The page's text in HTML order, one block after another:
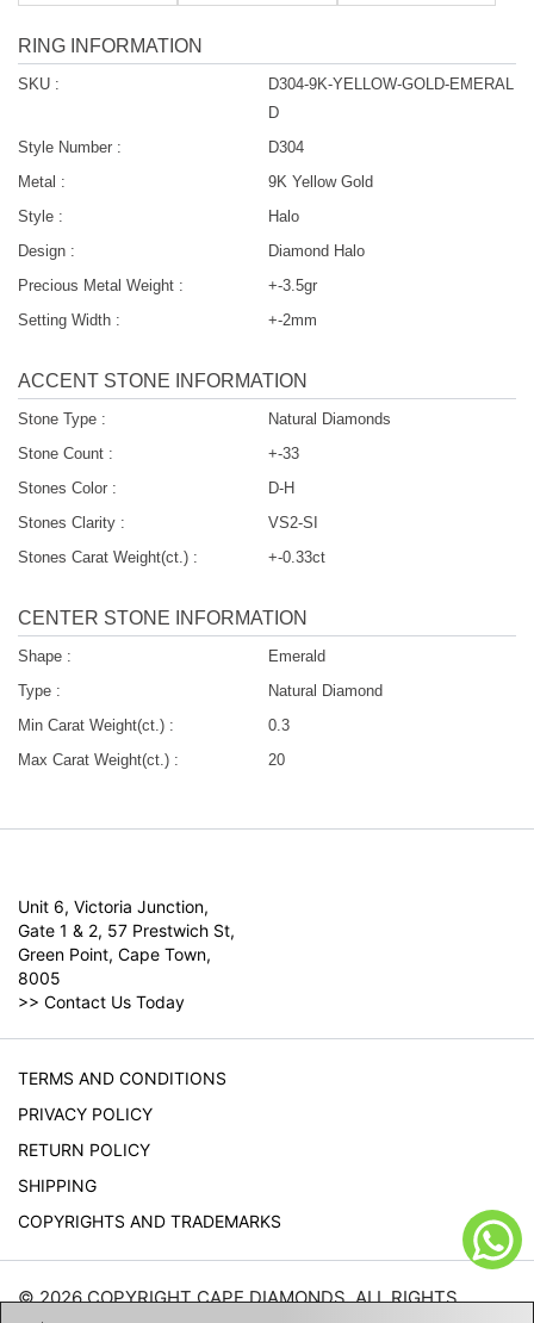
RING INFORMATION
SKU :
D304-9K-YELLOW-GOLD-EMERAL
D
Style Number :
D304
Metal :
9K Yellow Gold
Style :
Halo
Design :
Diamond Halo
Precious Metal Weight :
+-3.5gr
Setting Width :
+-2mm
ACCENT STONE INFORMATION
Stone Type :
Natural Diamonds
Stone Count :
+-33
Stones Color :
D-H
Stones Clarity :
VS2-SI
Stones Carat Weight(ct.) :
+-0.33ct
CENTER STONE INFORMATION
Shape :
Emerald
Type :
Natural Diamond
Min Carat Weight(ct.) :
0.3
Max Carat Weight(ct.) :
20
Unit 6, Victoria Junction,
Gate 1 & 2, 57 Prestwich St,
Green Point, Cape Town,
8005
>> Contact Us Today
TERMS AND CONDITIONS
PRIVACY POLICY
RETURN POLICY
SHIPPING
COPYRIGHTS AND TRADEMARKS
© 2026 COPYRIGHT CAPE DIAMONDS. ALL RIGHTS